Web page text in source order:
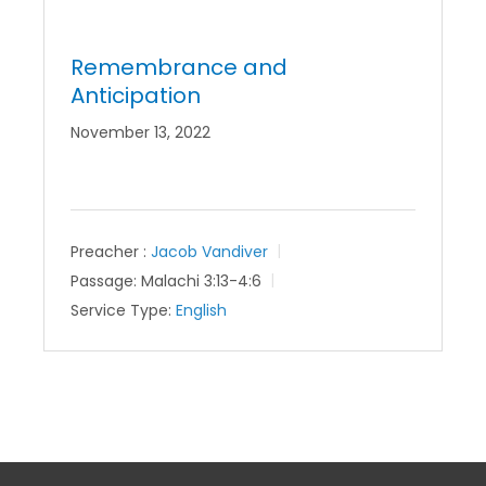
Remembrance and
Anticipation
November 13, 2022
Preacher : Jacob Vandiver
Passage: Malachi 3:13-4:6
Service Type: English